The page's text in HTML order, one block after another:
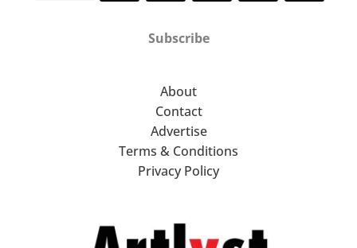
Subscribe
About
Contact
Advertise
Terms & Conditions
Privacy Policy